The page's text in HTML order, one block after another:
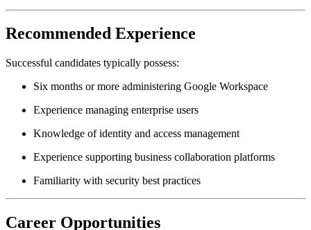
Recommended Experience
Successful candidates typically possess:
Six months or more administering Google Workspace
Experience managing enterprise users
Knowledge of identity and access management
Experience supporting business collaboration platforms
Familiarity with security best practices
Career Opportunities